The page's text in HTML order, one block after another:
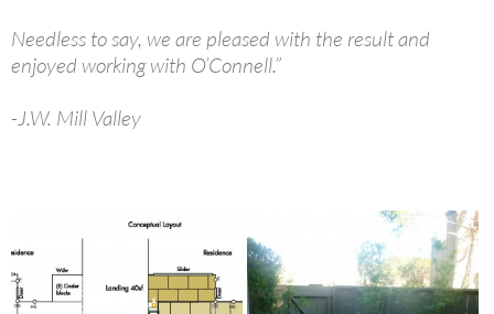
Needless to say, we are pleased with the result and
enjoyed working with O’Connell.”
-J.W. Mill Valley